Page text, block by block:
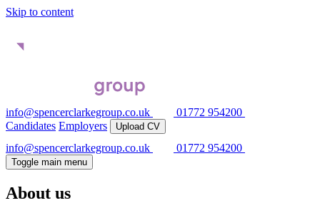
Skip to content
info@spencerclarkegroup.co.uk
01772 954200
Candidates Employers Upload CV
info@spencerclarkegroup.co.uk 01772 954200
Toggle main menu
About us